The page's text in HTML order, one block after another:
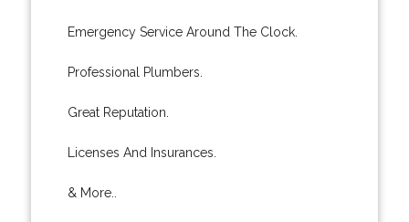
Emergency Service Around The Clock.
Professional Plumbers.
Great Reputation.
Licenses And Insurances.
& More..